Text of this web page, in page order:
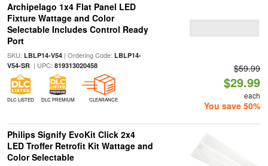
Archipelago 1x4 Flat Panel LED
Fixture Wattage and Color
Selectable Includes Control Ready
Port
SKU: LBLP14-V54| Ordering Code: LBLP14-
V54-SR| UPC: 819313020458
DLC LISTED DLC PREMIUM CLEARANCE
$59.99
$29.99
each
You save 50%
Philips Signify EvoKit Click 2x4
LED Troffer Retrofit Kit Wattage and
Color Selectable